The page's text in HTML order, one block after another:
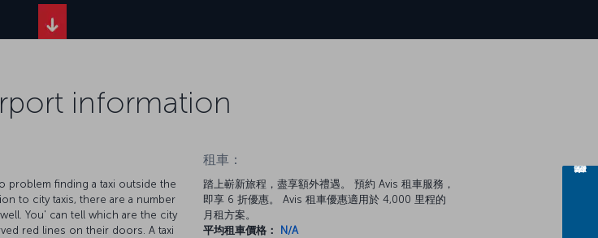
information
problem finding a taxi outside the
to city taxis, there are a number
You' can tell which are the city
red lines on their doors. A taxi
租車：
踏上嶄新旅程，盡享額外禮遇。 預約 Avis 租車服務，
即享 6 折優惠。 Avis 租車優惠適用於 4,000 里程的
月租方案。
平均租車價格：
N/A